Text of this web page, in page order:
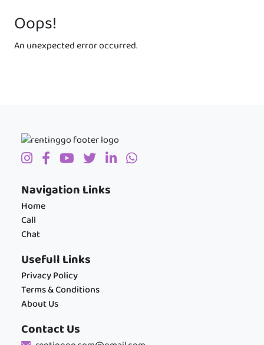
Oops!
An unexpected error occurred.
Navigation Links
Home
Call
Chat
Usefull Links
Privacy Policy
Terms & Conditions
About Us
Contact Us